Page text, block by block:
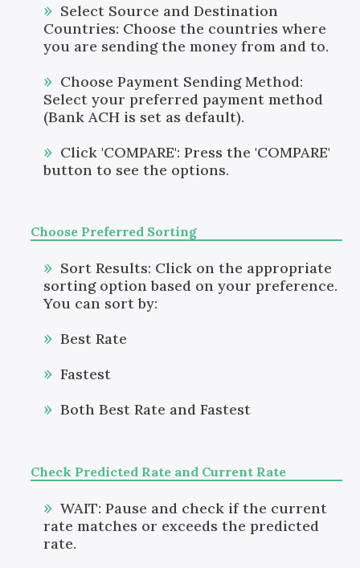
Select Source and Destination
Countries: Choose the countries where
you are sending the money from and to.
Choose Payment Sending Method:
Select your preferred payment method
(Bank ACH is set as default).
Click 'COMPARE': Press the 'COMPARE'
button to see the options.
Choose Preferred Sorting
Sort Results: Click on the appropriate
sorting option based on your preference.
You can sort by:
Best Rate
Fastest
Both Best Rate and Fastest
Check Predicted Rate and Current Rate
WAIT: Pause and check if the current
rate matches or exceeds the predicted
rate.